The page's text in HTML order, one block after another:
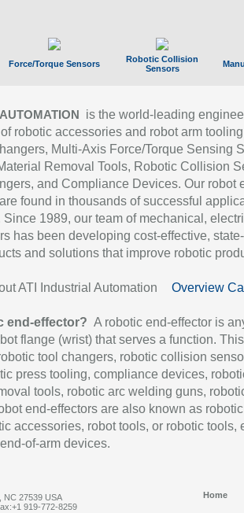
Force/Torque Sensors
Robotic Collision
Sensors
is the world-leading
robotic accessories and robot arm
Multi-Axis Force/Torque Sensing
Removal Tools, Robotic Collision
and Compliance Devices. Our robot
found in thousands of successful
1989, our team of mechanical,
has been developing cost-effective,
and solutions that improve robotic
ATI Industrial Automation Overview
end-effector? A robotic end-effector is
flange (wrist) that serves a function.
tool changers, robotic collision
press tooling, compliance devices,
tools, robotic arc welding guns,
end-effectors are also known as robotic
accessories, robot tools, or robotic tools,
of-arm devices.
NC 27539 USA
919-772-8259
Home